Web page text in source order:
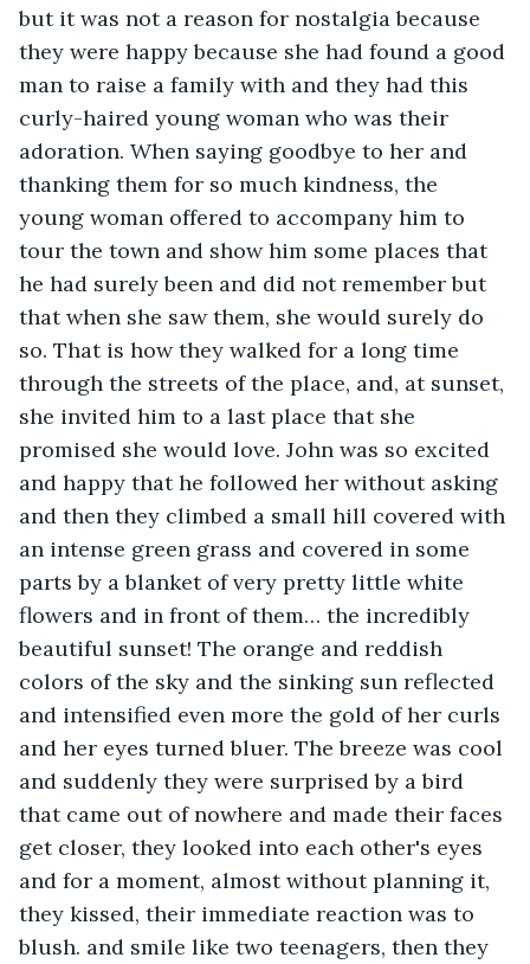
but it was not a reason for nostalgia because
they were happy because she had found a good
man to raise a family with and they had this
curly-haired young woman who was their
adoration. When saying goodbye to her and
thanking them for so much kindness, the
young woman offered to accompany him to
tour the town and show him some places that
he had surely been and did not remember but
that when she saw them, she would surely do
so. That is how they walked for a long time
through the streets of the place, and, at sunset,
she invited him to a last place that she
promised she would love. John was so excited
and happy that he followed her without asking
and then they climbed a small hill covered with
an intense green grass and covered in some
parts by a blanket of very pretty little white
flowers and in front of them… the incredibly
beautiful sunset! The orange and reddish
colors of the sky and the sinking sun reflected
and intensified even more the gold of her curls
and her eyes turned bluer. The breeze was cool
and suddenly they were surprised by a bird
that came out of nowhere and made their faces
get closer, they looked into each other's eyes
and for a moment, almost without planning it,
they kissed, their immediate reaction was to
blush. and smile like two teenagers, then they